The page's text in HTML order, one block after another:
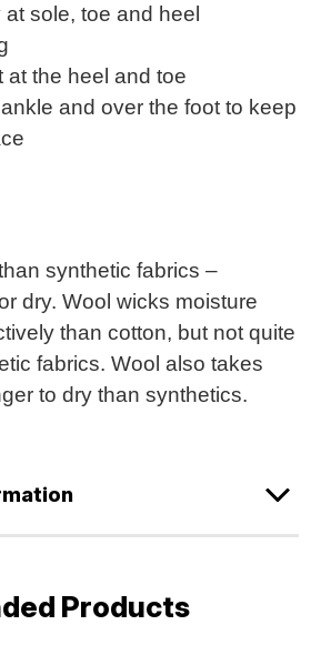
at sole, toe and heel
at the heel and toe
and over the foot to keep
synthetic fabrics –
dry. Wool wicks moisture
than cotton, but not quite
fabrics. Wool also takes
to dry than synthetics.
Products